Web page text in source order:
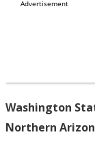
Washington
Northern